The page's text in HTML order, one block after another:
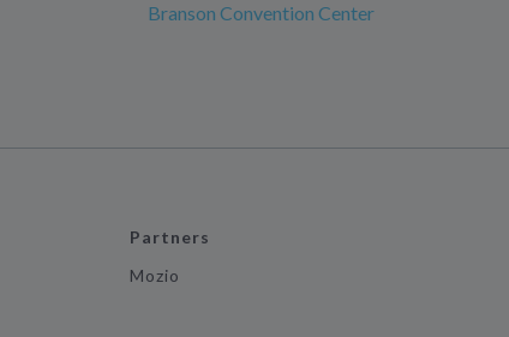
Branson Convention Center
Partners
Mozio